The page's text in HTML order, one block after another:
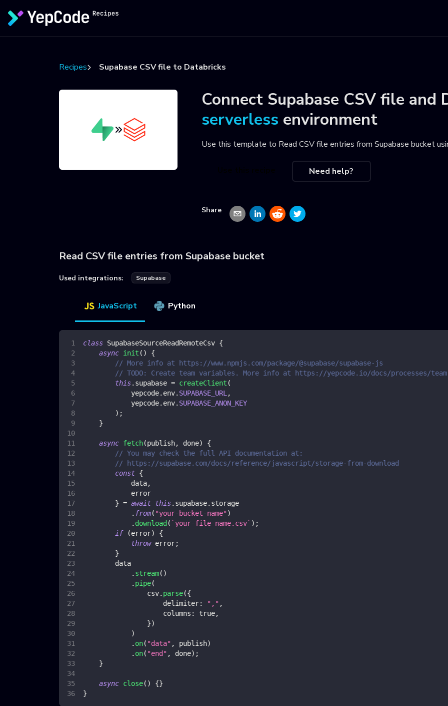
Recipes Supabase CSV file to Databricks
Connect Supabase CSV file and
serverless environment
Use this template to Read CSV file entries from Supabase bucket
Need help?
Share
Read CSV file entries from Supabase bucket
Used integrations: Supabase
JavaScript Python
class SupabaseSourceReadRemoteCsv {
async init ( )
{
// More info at https://www.npmjs.com/package/@supabase/supabase-js
// TODO: Create team variables. More info at https://yepcode.io/docs/processes/
this. supabase = createClient (
            yepcode
. env. SUPABASE_URL ,
            yepcode
. env. SUPABASE_ANON_KEY
) ;
}
async fetch(publish, done)
{
// You may check the full API documentation at:
// https://supabase.com/docs/reference/javascript/storage-from-download
const {
            data
,
            error
} = await this. supabase. storage
. from( "your-bucket-name")
. download ( ` your-file-name.csv` ) ;
if
(error)
{
throw error;
}
        data
. stream( )
. pipe(
                csv
. parse({
delimiter: "," ,
columns : true,
})
)
. on( "data" , publish)
. on( "end" , done) ;
}
async close( ) {}
}